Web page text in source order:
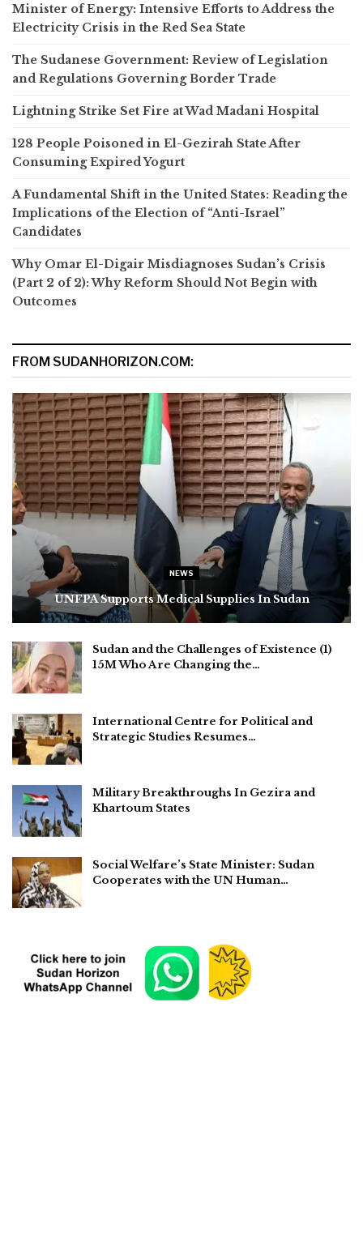
Minister of Energy: Intensive Efforts to Address the
Electricity Crisis in the Red Sea State
The Sudanese Government: Review of Legislation
and Regulations Governing Border Trade
Lightning Strike Set Fire at Wad Madani Hospital
128 People Poisoned in El-Gezirah State After
Consuming Expired Yogurt
A Fundamental Shift in the United States: Reading the
Implications of the Election of “Anti-Israel”
Candidates
Why Omar El-Digair Misdiagnoses Sudan’s Crisis
(Part 2 of 2): Why Reform Should Not Begin with
Outcomes
FROM SUDANHORIZON.COM:
NEWS
UNFPA Supports Medical Supplies In Sudan
Sudan and the Challenges of Existence (1)
15M Who Are Changing the…
International Centre for Political and
Strategic Studies Resumes…
Military Breakthroughs In Gezira and
Khartoum States
Social Welfare’s State Minister: Sudan
Cooperates with the UN Human…